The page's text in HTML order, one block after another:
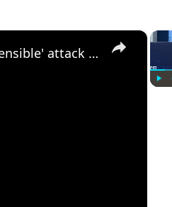
×
US: US vice president denounces 'reprehensible' attack on San Diego mosque.